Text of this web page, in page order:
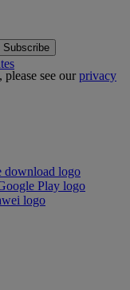
Subscribe
see ourprivacy